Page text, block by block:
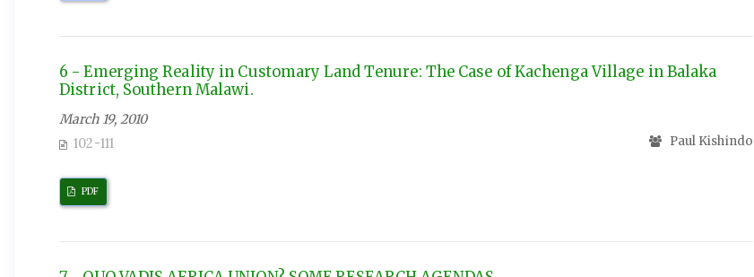
6 - Emerging Reality in Customary Land Tenure: The Case of Kachenga Village in Balaka
District, Southern Malawi.
March 19, 2010
102-111 Paul Kishindo
PDF